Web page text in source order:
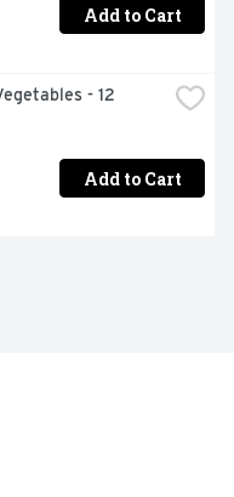
Add to Cart
- 12
Add to Cart